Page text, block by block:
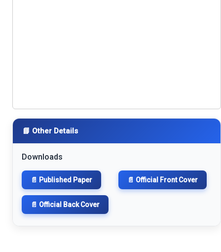
📘 Other Details
Downloads
📄 Published Paper 📄 Official Front Cover
📄 Official Back Cover